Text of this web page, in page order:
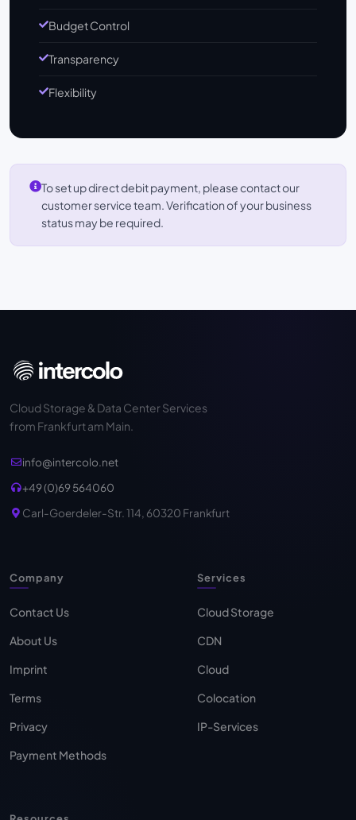
Budget Control
Transparency
Flexibility
To set up direct debit payment, please contact our
customer service team. Verification of your business
status may be required.
Cloud Storage & Data Center Services
from Frankfurt am Main.
info@intercolo.net
+49 (0)69 564060
Carl-Goerdeler-Str. 114, 60320 Frankfurt
Company
Contact Us
About Us
Imprint
Terms
Privacy
Payment Methods
Services
Cloud Storage
CDN
Cloud
Colocation
IP-Services